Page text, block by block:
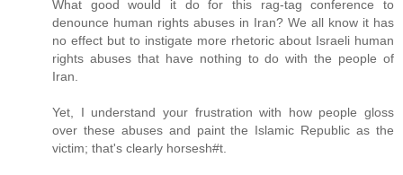
What good would it do for this rag-tag conference to
denounce human rights abuses in Iran? We all know it has
no effect but to instigate more rhetoric about Israeli human
rights abuses that have nothing to do with the people of
Iran.
Yet, I understand your frustration with how people gloss
over these abuses and paint the Islamic Republic as the
victim; that's clearly horsesh#t.